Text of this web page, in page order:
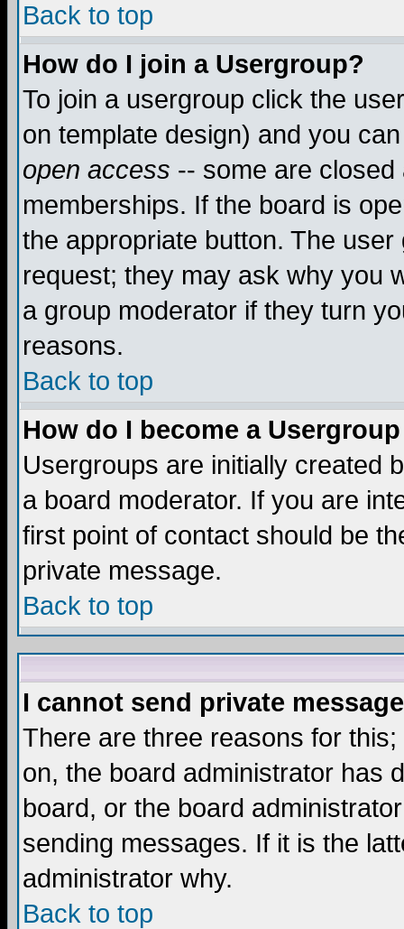
Back to top
How do I join a Usergroup?
To join a usergroup click the
on template design) and you
open access -- some are
memberships. If the board is
the appropriate button. The
request; they may ask why you
a group moderator if they turn
reasons.
Back to top
How do I become a
Usergroups are initially created
a board moderator. If you are
first point of contact should be
private message.
Back to top
I cannot send private
There are three reasons for
on, the board administrator has
board, or the board
sending messages. If it is the
administrator why.
Back to top